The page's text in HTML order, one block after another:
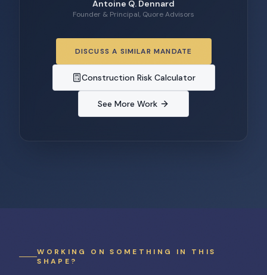
Antoine Q. Dennard
Founder & Principal, Quore Advisors
DISCUSS A SIMILAR MANDATE
Construction Risk Calculator
See More Work
WORKING ON SOMETHING IN THIS
SHAPE?